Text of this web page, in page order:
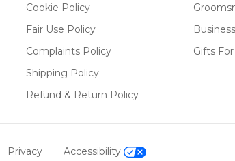
Cookie Policy
Fair Use Policy
Complaints Policy
Shipping Policy
Refund & Return Policy
Gifts
Privacy Accessibility